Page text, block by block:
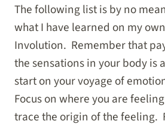
The following list is by no
what I have learned on my
Involution. Remember that
the sensations in your body is
start on your voyage of
Focus on where you are
trace the origin of the feeling.